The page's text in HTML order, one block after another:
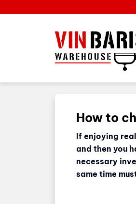
How to
If enjoying
and then you
necessary
same time